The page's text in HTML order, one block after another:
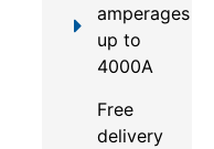
amperages
up to
4000A
Free
delivery